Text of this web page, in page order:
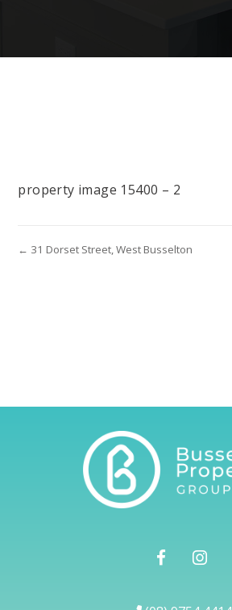
property image 15400 – 2
← 31 Dorset Street, West Busselton